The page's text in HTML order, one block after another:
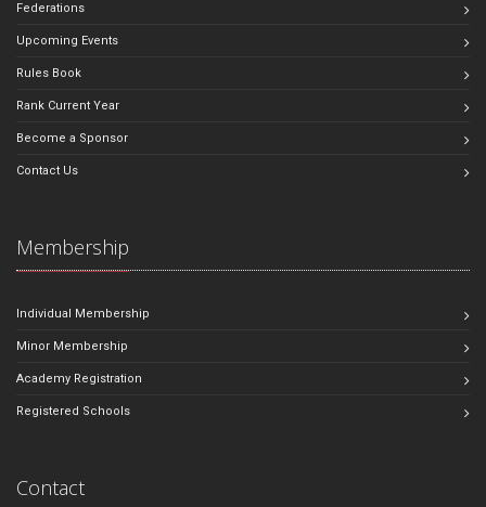
Federations
Upcoming Events
Rules Book
Rank Current Year
Become a Sponsor
Contact Us
Membership
Individual Membership
Minor Membership
Academy Registration
Registered Schools
Contact